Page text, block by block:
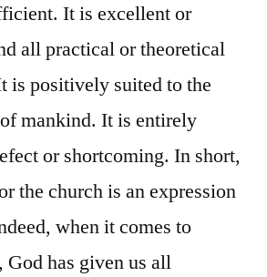
It is excellent or
all practical or theoretical
is positively suited to the
mankind. It is entirely
or shortcoming. In short,
the church is an expression
when it comes to
has given us all